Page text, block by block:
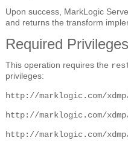
Upon success, MarkLogic
and returns the transform
Required Privileges
This operation requires the
privileges:
http://marklogic.com/
http://marklogic.com/
http://marklogic.com/